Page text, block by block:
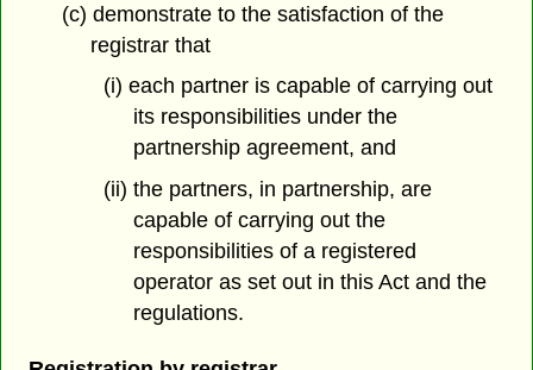
(c) demonstrate to the satisfaction of the
registrar that
(i) each partner is capable of carrying out
its responsibilities under the
partnership agreement, and
(ii) the partners, in partnership, are
capable of carrying out the
responsibilities of a registered
operator as set out in this Act and the
regulations.